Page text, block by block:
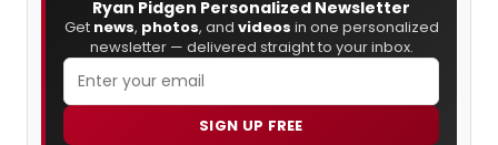
Ryan Pidgen Personalized Newsletter
Get news, photos, and videos in one personalized
newsletter — delivered straight to your inbox.
SIGN UP FREE